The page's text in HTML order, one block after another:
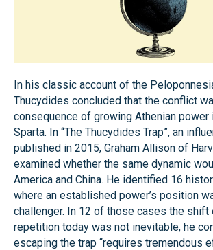
In his classic account of the
Thucydides concluded that the conflict
consequence of growing Athenian
Sparta. In “The Thucydides Trap”, an
published in 2015, Graham Allison of
examined whether the same dynamic
America and China. He identified 16
where an established power’s position
challenger. In 12 of those cases the shift
repetition today was not inevitable, he
escaping the trap “requires tremendous